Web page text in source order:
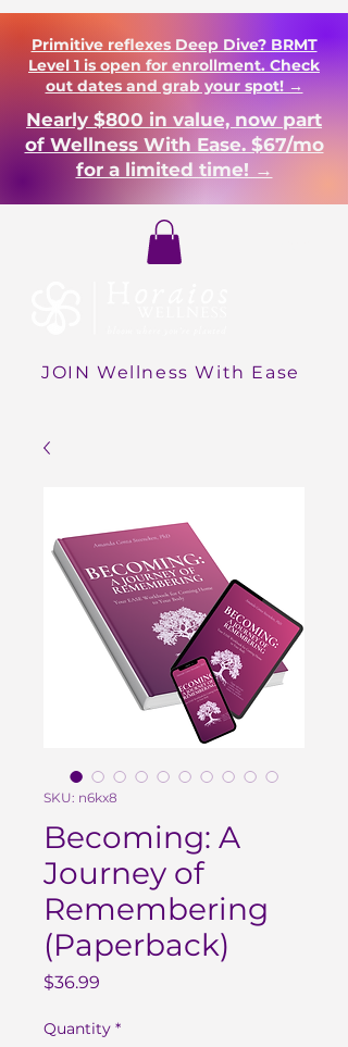
Primitive reflexes Deep Dive? BRMT
Level 1 is open for enrollment. Check
out dates and grab your spot! →
Nearly $800 in value, now part
of Wellness With Ease. $67/mo
for a limited time! →
JOIN Wellness With Ease
SKU: n6kx8
Becoming: A
Journey of
Remembering
(Paperback)
$36.99
Quantity *